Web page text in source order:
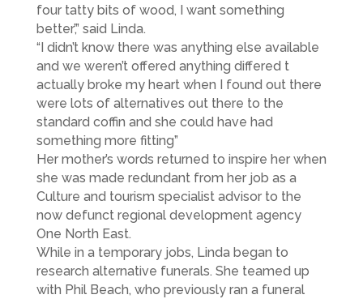
four tatty bits of wood, I want something
better’,” said Linda.
“I didn’t know there was anything else available
and we weren’t offered anything differed t
actually broke my heart when I found out there
were lots of alternatives out there to the
standard coffin and she could have had
something more fitting”
Her mother’s words returned to inspire her when
she was made redundant from her job as a
Culture and tourism specialist advisor to the
now defunct regional development agency
One North East.
While in a temporary jobs, Linda began to
research alternative funerals. She teamed up
with Phil Beach, who previously ran a funeral